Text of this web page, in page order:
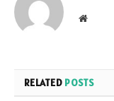
Website
RELATED POSTS